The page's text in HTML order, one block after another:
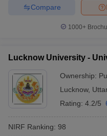
Compare
1000+
Lucknow University -
Ownership:
Lucknow,
Rating: 4.2/5
NIRF Ranking: 98